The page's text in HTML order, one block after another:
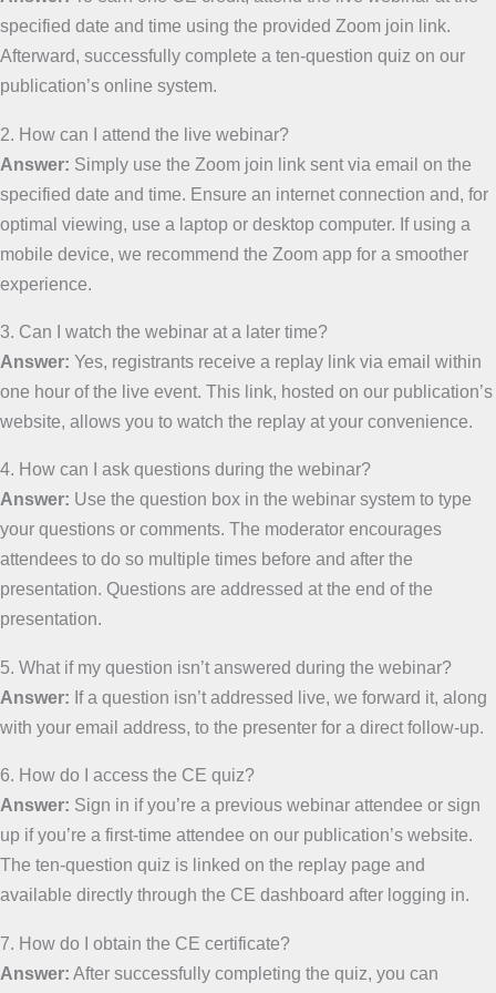
specified date and time using the provided Zoom join link.
Afterward, successfully complete a ten-question quiz on our
publication’s online system.
2. How can I attend the live webinar?
Answer: Simply use the Zoom join link sent via email on the
specified date and time. Ensure an internet connection and, for
optimal viewing, use a laptop or desktop computer. If using a
mobile device, we recommend the Zoom app for a smoother
experience.
3. Can I watch the webinar at a later time?
Answer: Yes, registrants receive a replay link via email within
one hour of the live event. This link, hosted on our publication’s
website, allows you to watch the replay at your convenience.
4. How can I ask questions during the webinar?
Answer: Use the question box in the webinar system to type
your questions or comments. The moderator encourages
attendees to do so multiple times before and after the
presentation. Questions are addressed at the end of the
presentation.
5. What if my question isn’t answered during the webinar?
Answer: If a question isn’t addressed live, we forward it, along
with your email address, to the presenter for a direct follow-up.
6. How do I access the CE quiz?
Answer: Sign in if you’re a previous webinar attendee or sign
up if you’re a first-time attendee on our publication’s website.
The ten-question quiz is linked on the replay page and
available directly through the CE dashboard after logging in.
7. How do I obtain the CE certificate?
Answer: After successfully completing the quiz, you can